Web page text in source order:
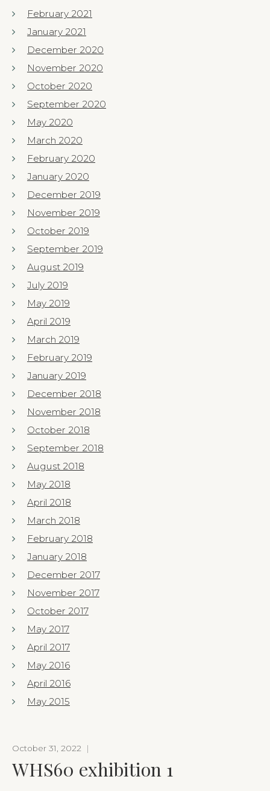
February 2021
January 2021
December 2020
November 2020
October 2020
September 2020
May 2020
March 2020
February 2020
January 2020
December 2019
November 2019
October 2019
September 2019
August 2019
July 2019
May 2019
April 2019
March 2019
February 2019
January 2019
December 2018
November 2018
October 2018
September 2018
August 2018
May 2018
April 2018
March 2018
February 2018
January 2018
December 2017
November 2017
October 2017
May 2017
April 2017
May 2016
April 2016
May 2015
October 31, 2022 |
WHS60 exhibition 1